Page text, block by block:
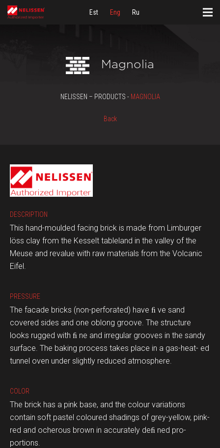
Est Eng Ru
Magnolia
NELISSEN – PRODUCTS - MAGNOLIA
Back
DESCRIPTION
This hand-moulded facing brick is made from Limburger
löss clay from the Kesselt tableland in the valley of the
Meuse and revalue with raw materials from the Volcanic
Eifel.
PRESSURE
The facade bricks (non-perforated) have ﬁ ve sand
covered sides and one oblong groove. The structure
looks rugged with ﬁ ne and irregular grooves in the sandy
surface. The baking process takes place in a gas-heat- ed
tunnel oven under slightly reduced atmosphere.
COLOR
The brick has a pink base, and the colour variations
contain soft pastel coloured shadings of grey-yellow, pink-
red and ocherous brown in accurately deﬁ ned pro-
portions.